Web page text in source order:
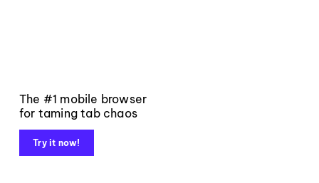
The #1 mobile browser
for taming tab chaos
Try it now!